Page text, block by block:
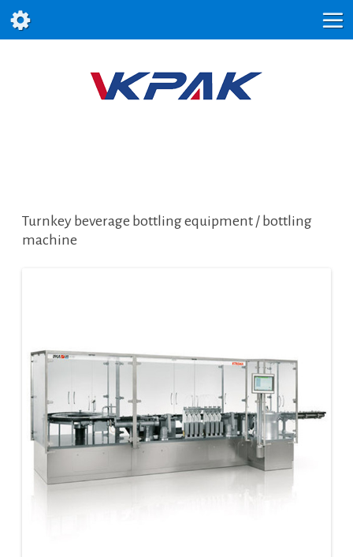
Turnkey beverage bottling equipment / bottling
machine